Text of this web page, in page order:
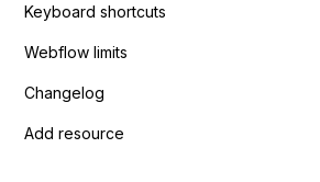
Keyboard shortcuts
Webflow limits
Changelog
Add resource